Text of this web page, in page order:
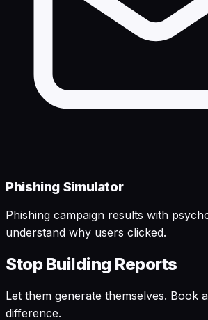
Phishing Simulator
Phishing campaign results with
understand why users clicked.
Stop Building Reports
Let them generate themselves. Book
difference.